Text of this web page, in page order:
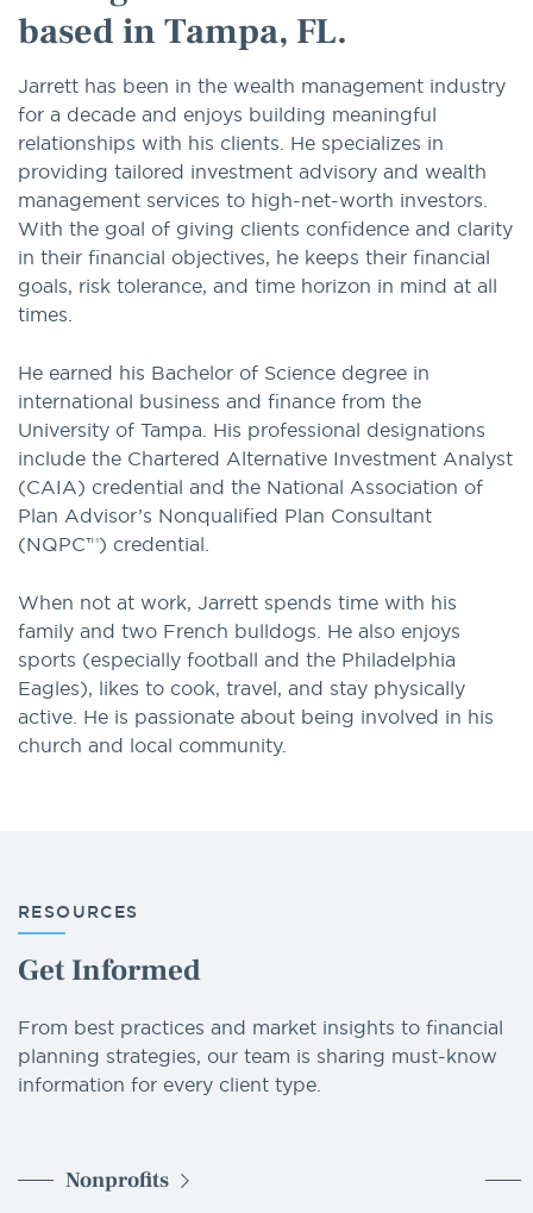
based in Tampa, FL.
Jarrett has been in the wealth management industry
for a decade and enjoys building meaningful
relationships with his clients. He specializes in
providing tailored investment advisory and wealth
management services to high-net-worth investors.
With the goal of giving clients confidence and clarity
in their financial objectives, he keeps their financial
goals, risk tolerance, and time horizon in mind at all
times.
He earned his Bachelor of Science degree in
international business and finance from the
University of Tampa. His professional designations
include the Chartered Alternative Investment Analyst
(CAIA) credential and the National Association of
Plan Advisor’s Nonqualified Plan Consultant
(NQPC™) credential.
When not at work, Jarrett spends time with his
family and two French bulldogs. He also enjoys
sports (especially football and the Philadelphia
Eagles), likes to cook, travel, and stay physically
active. He is passionate about being involved in his
church and local community.
RESOURCES
Get Informed
From best practices and market insights to financial
planning strategies, our team is sharing must-know
information for every client type.
Nonprofits